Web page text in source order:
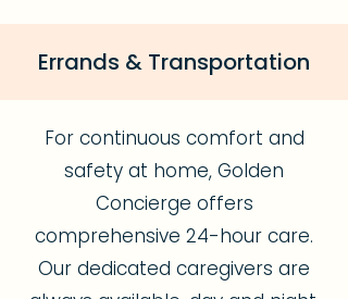
Errands & Transportation
For continuous comfort and
safety at home, Golden
Concierge offers
comprehensive 24-hour care.
Our dedicated caregivers are